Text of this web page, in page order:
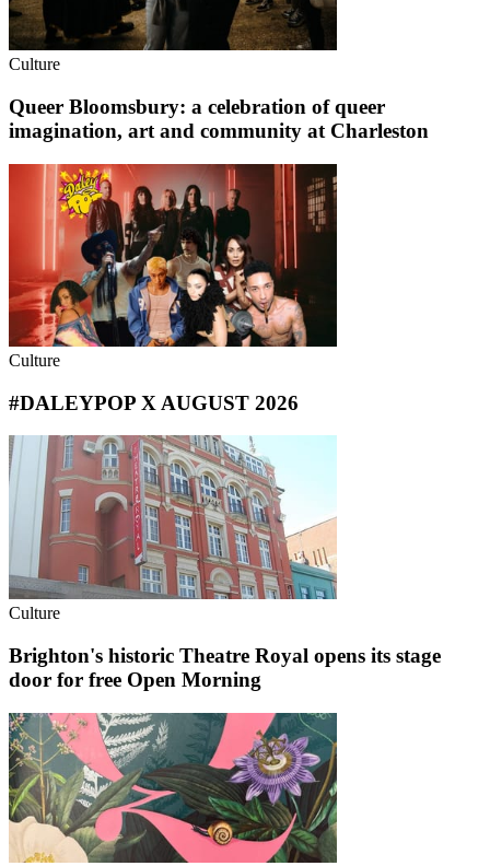
Culture
Queer Bloomsbury: a celebration of queer
imagination, art and community at Charleston
Culture
#DALEYPOP X AUGUST 2026
Culture
Brighton's historic Theatre Royal opens its stage
door for free Open Morning